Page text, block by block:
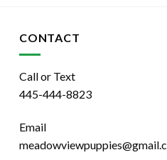
CONTACT
Call or Text
445-444-8823
Email